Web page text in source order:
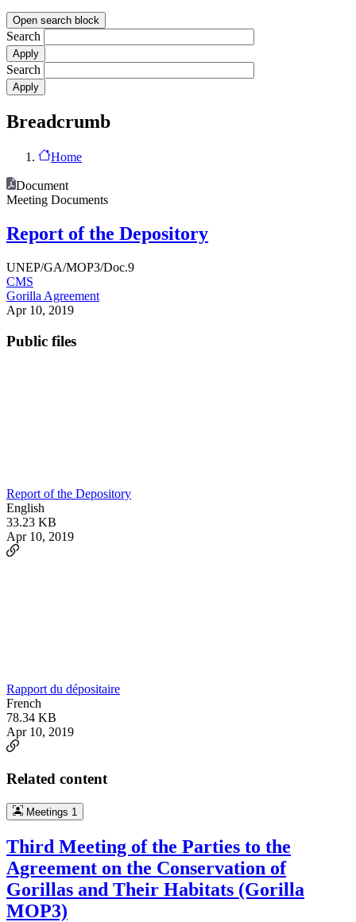
Open search block
Search
Search
Breadcrumb
Home
Document
Meeting Documents
Report of the Depository
UNEP/GA/MOP3/Doc.9
CMS
Gorilla Agreement
Apr 10, 2019
Public files
Report of the Depository
English
33.23 KB
Apr 10, 2019
Rapport du dépositaire
French
78.34 KB
Apr 10, 2019
Related content
Meetings 1
Third Meeting of the Parties to the
Agreement on the Conservation of
Gorillas and Their Habitats (Gorilla
MOP3)